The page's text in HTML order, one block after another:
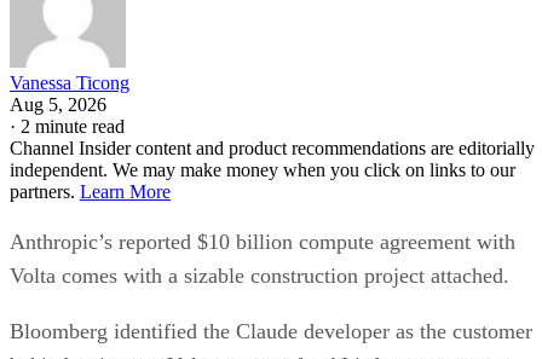
Vanessa Ticong
Aug 5, 2026
· 2 minute read
Channel Insider content and product recommendations are editorially
independent. We may make money when you click on links to our
partners. Learn More
Anthropic’s reported $10 billion compute agreement with
Volta comes with a sizable construction project attached.
Bloomberg identified the Claude developer as the customer